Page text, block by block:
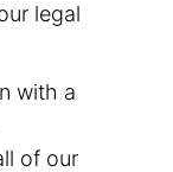
legal
with a
of our